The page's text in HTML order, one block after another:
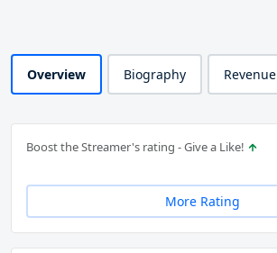
Overview Biography Revenue
Boost the Streamer's rating - Give a Like!
More Rating